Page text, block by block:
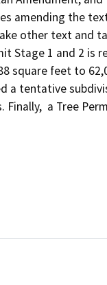
amending the
other text and
Stage 1 and 2 is
square feet to
a tentative
a Tree